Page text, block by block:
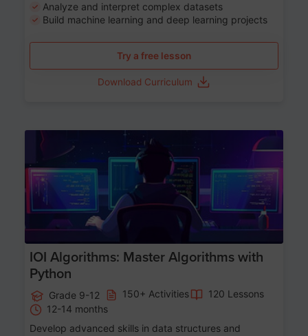
Analyze and interpret complex datasets
Build machine learning and deep learning projects
Try a free lesson
Download Curriculum
Age 13-17
IOI Algorithms: Master Algorithms with
Python
Grade 9-12 150+ Activities
120 Lessons
12-14 months
Develop advanced skills in data structures and